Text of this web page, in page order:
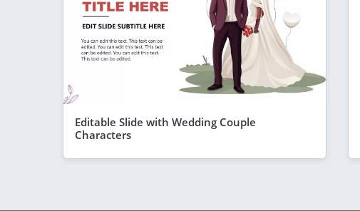
Editable Slide with Wedding Couple
Characters